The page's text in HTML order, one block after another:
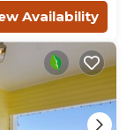
Availability